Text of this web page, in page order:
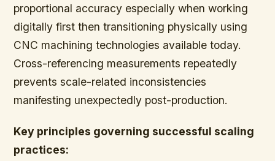
proportional accuracy especially when working
digitally first then transitioning physically using
CNC machining technologies available today.
Cross-referencing measurements repeatedly
prevents scale-related inconsistencies
manifesting unexpectedly post-production.
Key principles governing successful scaling
practices: